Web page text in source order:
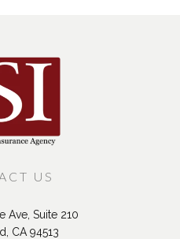
US
Ave, Suite 210
CA 94513